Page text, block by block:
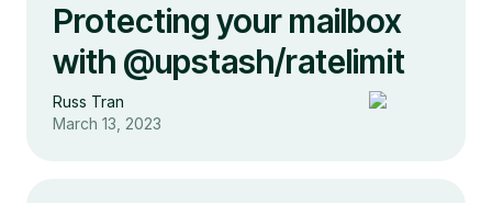
Protecting your mailbox
with @upstash/ratelimit
Russ Tran
March 13, 2023